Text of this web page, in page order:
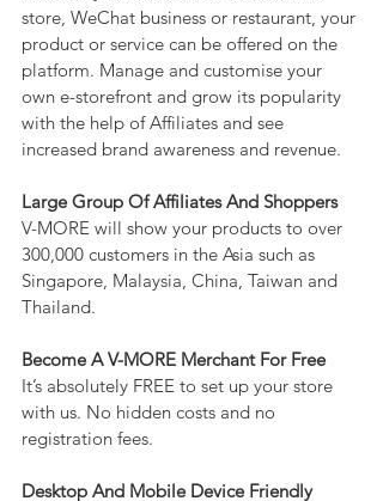
store, WeChat business or restaurant, your
product or service can be offered on the
platform. Manage and customise your
own e-storefront and grow its popularity
with the help of Affiliates and see
increased brand awareness and revenue.
Large Group Of Affiliates And Shoppers
V-MORE will show your products to over
300,000 customers in the Asia such as
Singapore, Malaysia, China, Taiwan and
Thailand.
Become A V-MORE Merchant For Free
It’s absolutely FREE to set up your store
with us. No hidden costs and no
registration fees.
Desktop And Mobile Device Friendly